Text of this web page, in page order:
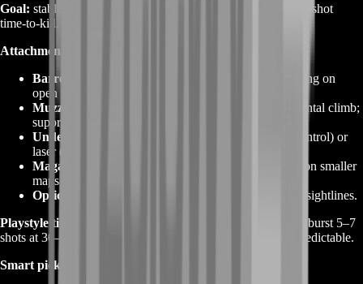
Goal: stable recoil with mid‑range authority and reliable 3–5 shot
time‑to‑kill.
Attachment archetype:
Barrel:
extended/long for velocity and recoil smoothing on
open maps; short/light for snap ADS on urban maps.
Muzzle:
compensator or brake to tame vertical/horizontal climb;
suppressor for stealth on flank routes.
Underbarrel:
vertical/angled grip (recoil/first‑shot control) or
laser (hip‑fire bias) depending on map size.
Magazine:
extended for squad wipes; keep standard on smaller
maps to avoid reload timing issues.
Optic:
1× holo for general play; 2×–3× for Conquest sightlines.
Playstyle tips:
Pre‑aim head height at common lane breaks; burst 5–7
shots at 30–60 meters; reset between bursts to keep recoil predictable.
Smart picks to boost: